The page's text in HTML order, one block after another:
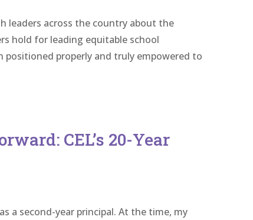
leaders across the country about the
hold for leading equitable school
properly and truly empowered to
CEL’s 20-Year
a second-year principal. At the time, my